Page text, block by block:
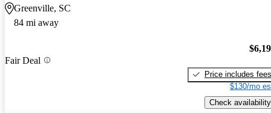
Greenville, SC
84 mi away
Fair Deal
Price includes fees
$130/mo
Check availability